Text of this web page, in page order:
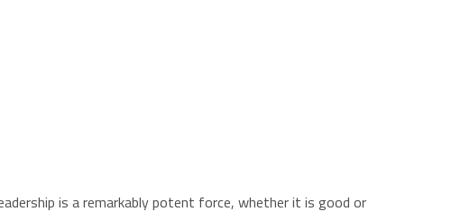
is a remarkably potent force, whether it is good or